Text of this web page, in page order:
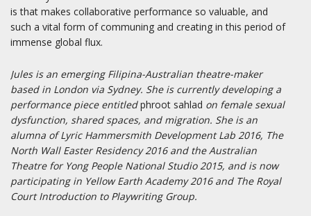
is that makes collaborative performance so valuable, and
such a vital form of communing and creating in this period of
immense global flux.
Jules is an emerging Filipina-Australian theatre-maker
based in London via Sydney. She is currently developing a
performance piece entitledphroot sahlad on female sexual
dysfunction, shared spaces, and migration. She is an
alumna of Lyric Hammersmith Development Lab 2016, The
North Wall Easter Residency 2016 and the Australian
Theatre for Yong People National Studio 2015, and is now
participating in Yellow Earth Academy 2016 and The Royal
Court Introduction to Playwriting Group.